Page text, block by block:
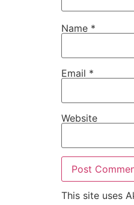
Name *
Email *
Website
This site uses